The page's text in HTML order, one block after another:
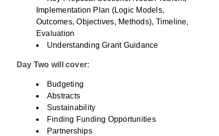
Implementation Plan (Logic Models,
Outcomes, Objectives, Methods), Timeline,
Evaluation
Understanding Grant Guidance
Day Two will cover:
Budgeting
Abstracts
Sustainability
Finding Funding Opportunities
Partnerships